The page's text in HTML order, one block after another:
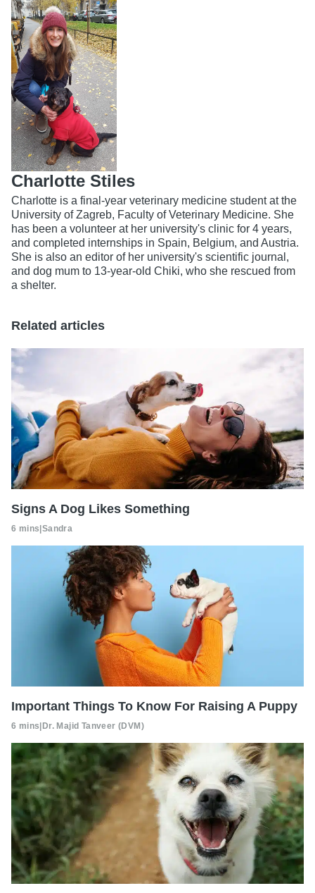
Charlotte Stiles
Charlotte is a final-year veterinary medicine student at the
University of Zagreb, Faculty of Veterinary Medicine. She
has been a volunteer at her university's clinic for 4 years,
and completed internships in Spain, Belgium, and Austria.
She is also an editor of her university's scientific journal,
and dog mum to 13-year-old Chiki, who she rescued from
a shelter.
Related articles
Signs A Dog Likes Something
6 mins Sandra
Important Things To Know For Raising A Puppy
6 mins Dr. Majid Tanveer (DVM)